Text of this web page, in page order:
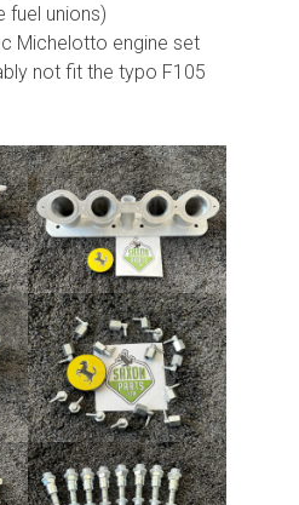
fuel unions)
Michelotto engine set
not fit the typo F105